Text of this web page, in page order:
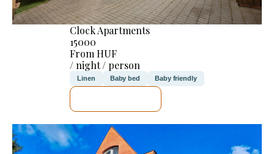
Clock Apartments
15000
From HUF
/ night / person
Linen Baby bed Baby friendly